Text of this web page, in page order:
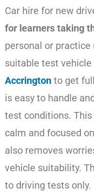
Car hire for new
for learners taking
personal or practice
suitable test
Accrington to get
is easy to handle
test conditions.
calm and focused
also removes
vehicle suitability.
to driving tests only.